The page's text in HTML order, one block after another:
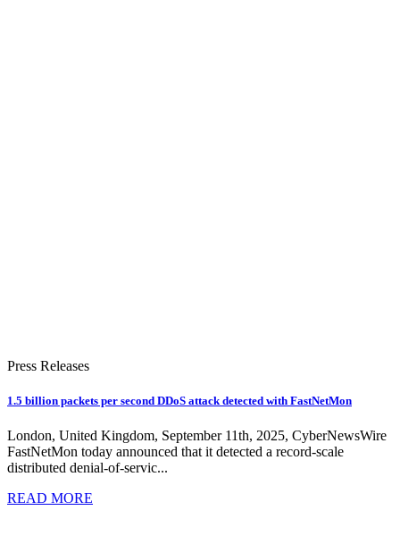
Press Releases
1.5 billion packets per second DDoS attack detected with FastNetMon
London, United Kingdom, September 11th, 2025, CyberNewsWire
FastNetMon today announced that it detected a record-scale
distributed denial-of-servic...
READ MORE